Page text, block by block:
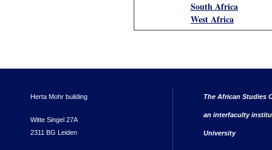
South Africa
West Africa
Herta Mohr building
Witte Singel 27A
2311 BG Leiden
The African Studies
an interfaculty
University